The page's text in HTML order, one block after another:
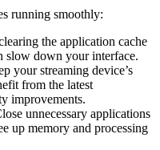
running smoothly:
the application cache
slow down your interface.
your streaming device’s
from the latest
improvements.
unnecessary applications
up memory and processing